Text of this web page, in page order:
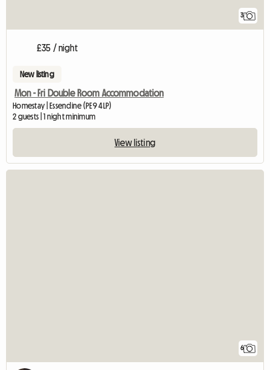
3
£35 / night
New listing
Mon - Fri Double Room Accommodation
Homestay | Essendine (PE9 4LP)
2 guests | 1 night minimum
View listing
6